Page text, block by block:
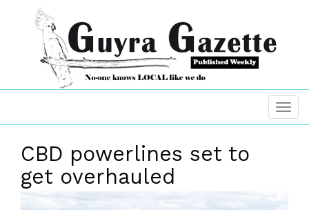
CBD powerlines set to
get overhauled